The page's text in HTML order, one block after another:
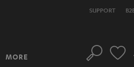
SUPPORT
MORE Search